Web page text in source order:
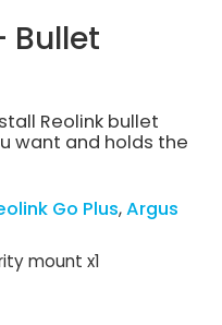
Bullet
Reolink bullet
want and holds the
Go Plus Argus
mount x1